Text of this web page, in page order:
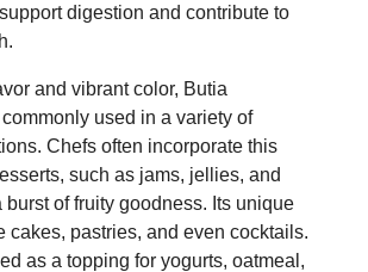
digestion and contribute to
and vibrant color, Butia
used in a variety of
Chefs often incorporate this
such as jams, jellies, and
burst of fruity goodness. Its unique
cakes, pastries, and even cocktails.
as a topping for yogurts, oatmeal,